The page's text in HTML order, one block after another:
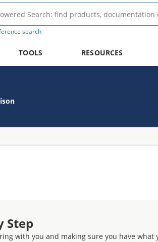
search
TOOLS RESOURCES
Step
with you and making sure you have what